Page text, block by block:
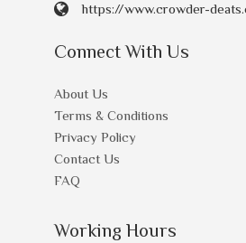
https://www.crowder-
Connect With Us
About Us
Terms & Conditions
Privacy Policy
Contact Us
FAQ
Working Hours